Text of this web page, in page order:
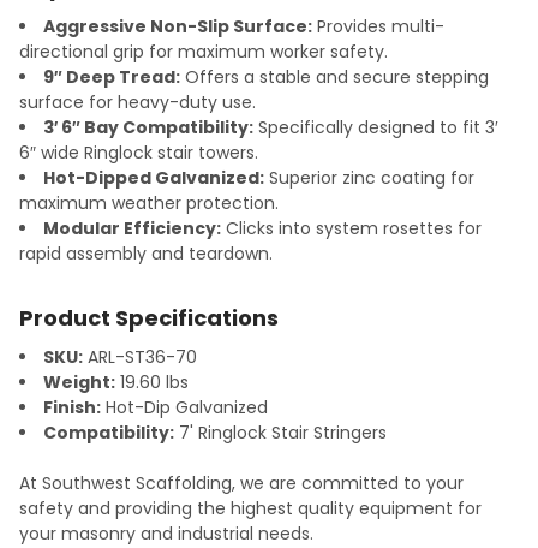
Aggressive Non-Slip Surface: Provides multi-
directional grip for maximum worker safety.
9″ Deep Tread: Offers a stable and secure stepping
surface for heavy-duty use.
3′ 6″ Bay Compatibility: Specifically designed to fit 3′
6″ wide Ringlock stair towers.
Hot-Dipped Galvanized: Superior zinc coating for
maximum weather protection.
Modular Efficiency: Clicks into system rosettes for
rapid assembly and teardown.
Product Specifications
SKU: ARL-ST36-70
Weight: 19.60 lbs
Finish: Hot-Dip Galvanized
Compatibility: 7' Ringlock Stair Stringers
At Southwest Scaffolding, we are committed to your
safety and providing the highest quality equipment for
your masonry and industrial needs.